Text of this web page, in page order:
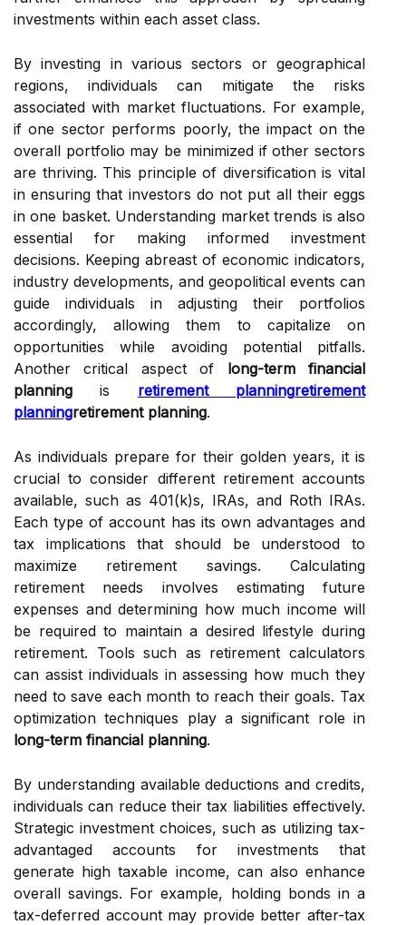
investments within each asset class.
By investing in various sectors or geographical
regions, individuals can mitigate the risks
associated with market fluctuations. For example,
if one sector performs poorly, the impact on the
overall portfolio may be minimized if other sectors
are thriving. This principle of diversification is vital
in ensuring that investors do not put all their eggs
in one basket. Understanding market trends is also
essential for making informed investment
decisions. Keeping abreast of economic indicators,
industry developments, and geopolitical events can
guide individuals in adjusting their portfolios
accordingly, allowing them to capitalize on
opportunities while avoiding potential pitfalls.
Another critical aspect of long-term financial
planning is retirement planningretirement
planningretirement planning.
As individuals prepare for their golden years, it is
crucial to consider different retirement accounts
available, such as 401(k)s, IRAs, and Roth IRAs.
Each type of account has its own advantages and
tax implications that should be understood to
maximize retirement savings. Calculating
retirement needs involves estimating future
expenses and determining how much income will
be required to maintain a desired lifestyle during
retirement. Tools such as retirement calculators
can assist individuals in assessing how much they
need to save each month to reach their goals. Tax
optimization techniques play a significant role in
long-term financial planning.
By understanding available deductions and credits,
individuals can reduce their tax liabilities effectively.
Strategic investment choices, such as utilizing tax-
advantaged accounts for investments that
generate high taxable income, can also enhance
overall savings. For example, holding bonds in a
tax-deferred account may provide better after-tax